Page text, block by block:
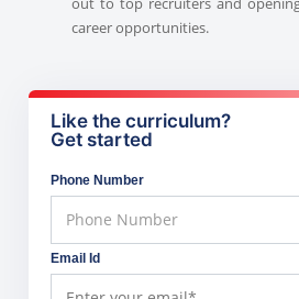
career opportunities.
Like the curriculum?
Get started
Phone Number
Email Id